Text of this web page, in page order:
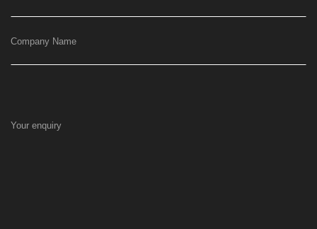
Company Name
Your enquiry